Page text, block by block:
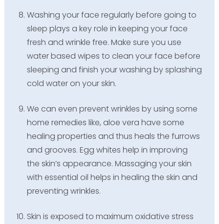
Washing your face regularly before going to
sleep plays a key role in keeping your face
fresh and wrinkle free. Make sure you use
water based wipes to clean your face before
sleeping and finish your washing by splashing
cold water on your skin.
We can even prevent wrinkles by using some
home remedies like, aloe vera have some
healing properties and thus heals the furrows
and grooves. Egg whites help in improving
the skin’s appearance. Massaging your skin
with essential oil helps in healing the skin and
preventing wrinkles.
Skin is exposed to maximum oxidative stress